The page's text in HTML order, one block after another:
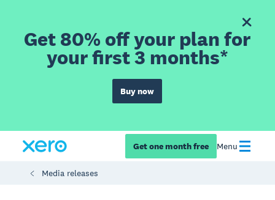
Get 80% off your plan for
your first 3 months*
Buy now
Get one month free Menu
Media releases